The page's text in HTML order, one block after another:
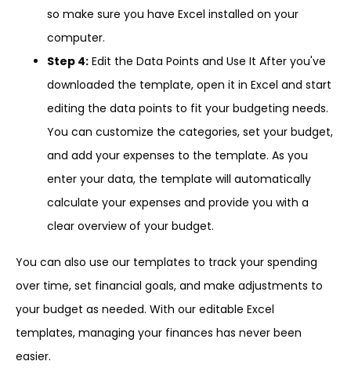
so make sure you have Excel installed on your
computer.
Step 4: Edit the Data Points and Use It After you've
downloaded the template, open it in Excel and start
editing the data points to fit your budgeting needs.
You can customize the categories, set your budget,
and add your expenses to the template. As you
enter your data, the template will automatically
calculate your expenses and provide you with a
clear overview of your budget.
You can also use our templates to track your spending
over time, set financial goals, and make adjustments to
your budget as needed. With our editable Excel
templates, managing your finances has never been
easier.